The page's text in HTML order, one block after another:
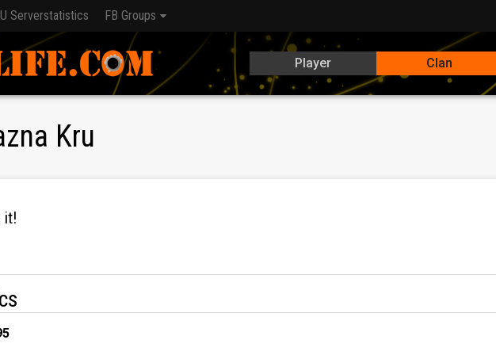
Serverstatistics FB Groups
Player Clan
Kru
it!
NEW clanmembers!
in game
3k DPG on Xs or less than 300 battles per month
VII